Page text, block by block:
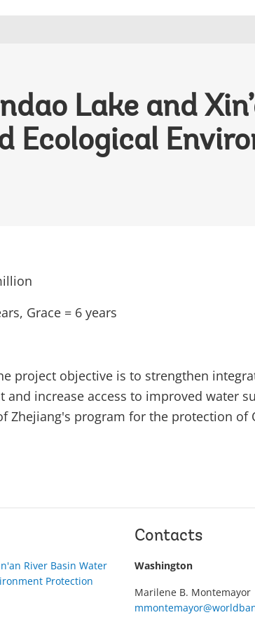
Lake and
Ecological
Grace = 6 years
project objective is to strengthen
and increase access to improved water
Zhejiang's program for the protection of
River Basin Water
Protection
Contacts
Washington
Marilene B. Montemayor